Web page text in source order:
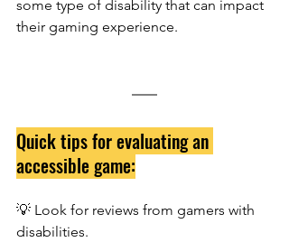
some type of disability that can impact
their gaming experience.
Quick tips for evaluating an
accessible game:
💡 Look for reviews from gamers with
disabilities.